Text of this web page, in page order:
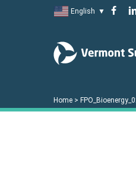
English ▼
Home >